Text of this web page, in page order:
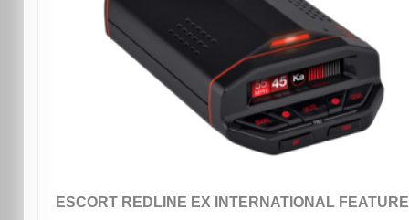
ESCORT REDLINE EX INTERNATIONAL